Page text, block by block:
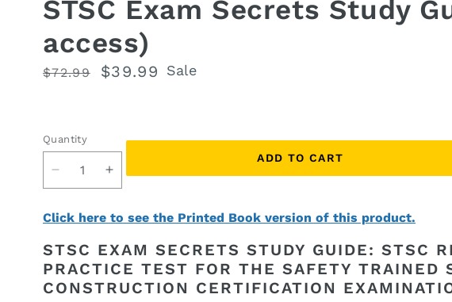
STSC Exam Secrets Study
access)
Regular
$72.99
Sale
$39.99 Sale
Quantity
Quantity
Decrease
quantity
for
STSC
Exam
Secrets
Study
Guide
Increase
quantity
for
STSC
Exam
Secrets
Study
Guide
ADD TO CART
Click here to see the Printed Book version of this product.
STSC EXAM SECRETS STUDY GUIDE: STSC
PRACTICE TEST FOR THE SAFETY TRAINED
CONSTRUCTION CERTIFICATION